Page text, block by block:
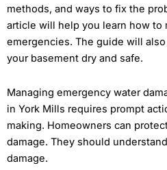
methods, and ways to fix the
article will help you learn how to
emergencies. The guide will
your basement dry and safe.
Managing emergency water
in York Mills requires prompt
making. Homeowners can
damage. They should
damage.